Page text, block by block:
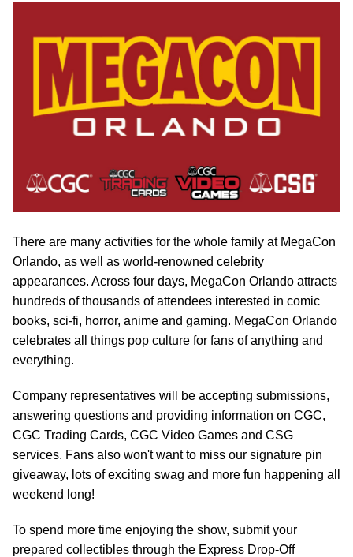
There are many activities for the whole family at MegaCon
Orlando, as well as world-renowned celebrity
appearances. Across four days, MegaCon Orlando attracts
hundreds of thousands of attendees interested in comic
books, sci-fi, horror, anime and gaming. MegaCon Orlando
celebrates all things pop culture for fans of anything and
everything.
Company representatives will be accepting submissions,
answering questions and providing information on CGC,
CGC Trading Cards, CGC Video Games and CSG
services. Fans also won't want to miss our signature pin
giveaway, lots of exciting swag and more fun happening all
weekend long!
To spend more time enjoying the show, submit your
prepared collectibles through the Express Drop-Off